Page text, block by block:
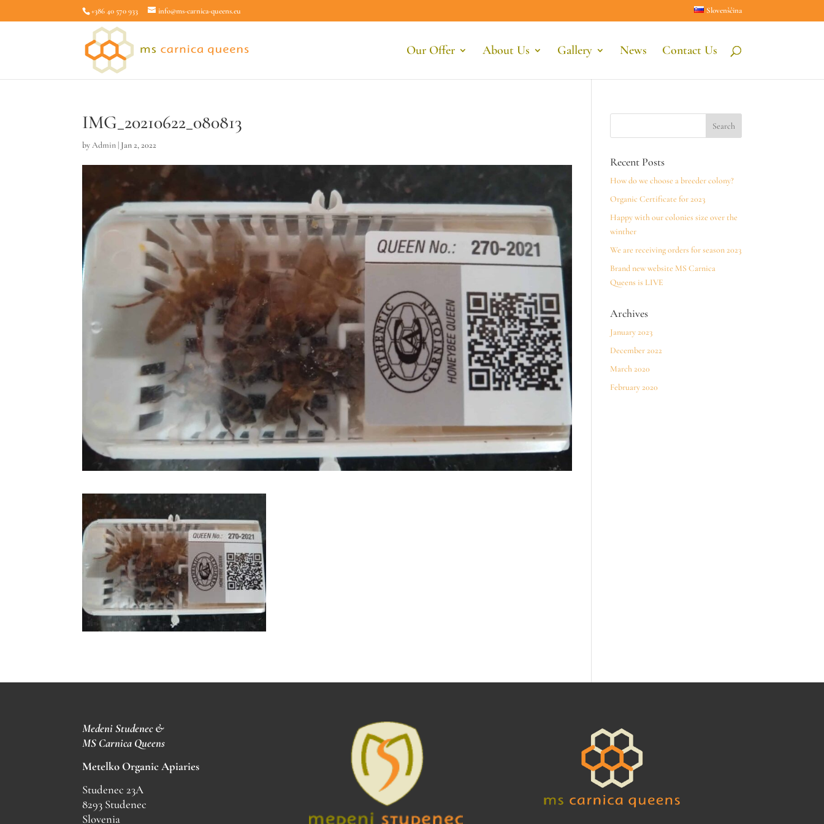
+386 40 570 933 info@ms-carnica-queens.eu Slovenščina
Our Offer About Us Gallery News Contact Us
IMG_20210622_080813
byAdmin | Jan 2, 2022
Recent Posts
How do we choose a breeder colony?
Organic Certificate for 2023
Happy with our colonies size over the
winther
We are receiving orders for season 2023
Brand new website MS Carnica
Queens is LIVE
Archives
January 2023
December 2022
March 2020
February 2020
Medeni Studenec &
MS Carnica Queens
Metelko Organic Apiaries
Studenec 23A
8293 Studenec
Slovenia